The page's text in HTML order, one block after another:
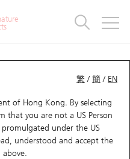
繁 /簡 / EN
of Hong Kong. By selecting
that you are not a US Person
under the US
understood and accept the
above.
Comparison
Seng Index